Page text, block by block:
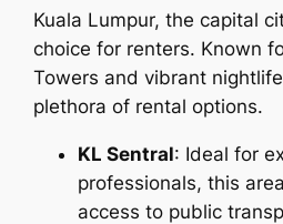
Kuala Lumpur, the capital
choice for renters. Known
Towers and vibrant
plethora of rental options.
KL Sentral: Ideal for
professionals, this
access to public